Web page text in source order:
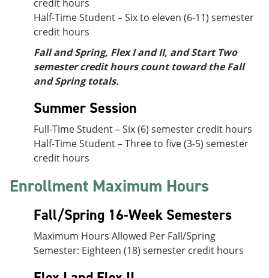
credit hours
Half-Time Student – Six to eleven (6-11) semester
credit hours
Fall and Spring, Flex I and II, and Start Two
semester credit hours count toward the Fall
and Spring totals.
Summer Session
Full-Time Student – Six (6) semester credit hours
Half-Time Student – Three to five (3-5) semester
credit hours
Enrollment Maximum Hours
Fall/Spring 16-Week Semesters
Maximum Hours Allowed Per Fall/Spring
Semester: Eighteen (18) semester credit hours